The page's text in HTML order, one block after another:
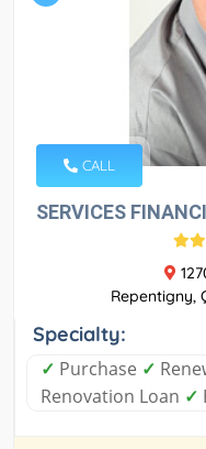
CALL
SERVICES
Repentigny,
Specialty:
✓ Purchase ✓
Renovation Loan ✓